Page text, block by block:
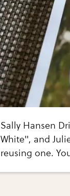
Sally Hansen
White", and
reusing one.